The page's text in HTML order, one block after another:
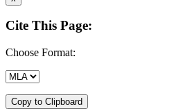
Cite This Page:
Choose Format:
Copy to Clipboard